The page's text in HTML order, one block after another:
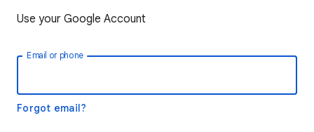
Use your Google Account
Email or phone
Forgot email?